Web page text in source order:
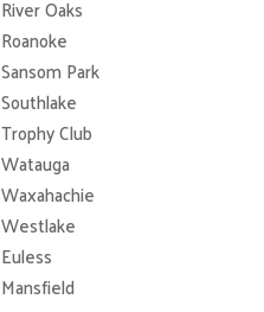
River Oaks
Roanoke
Sansom Park
Southlake
Trophy Club
Watauga
Waxahachie
Westlake
Euless
Mansfield